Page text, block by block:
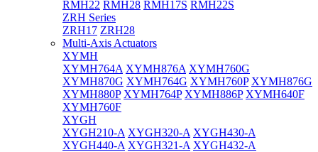
RMH22 RMH28 RMH17S RMH22S
ZRH Series
ZRH17 ZRH28
Multi-Axis Actuators
XYMH
XYMH764A XYMH876A XYMH760G
XYMH870G XYMH764G XYMH760P XYMH876G
XYMH880P XYMH764P XYMH886P XYMH640F
XYMH760F
XYGH
XYGH210-A XYGH320-A XYGH430-A
XYGH440-A XYGH321-A XYGH432-A